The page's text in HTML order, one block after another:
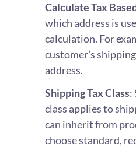
Calculate Tax
which address is
calculation. For
customer’s
address.
Shipping Tax Class:
class applies to
can inherit from
choose standard,